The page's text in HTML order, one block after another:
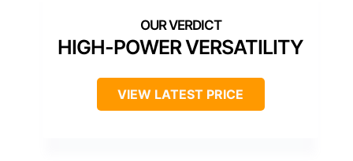
HIGH-POWER VERSATILITY
VIEW LATEST PRICE